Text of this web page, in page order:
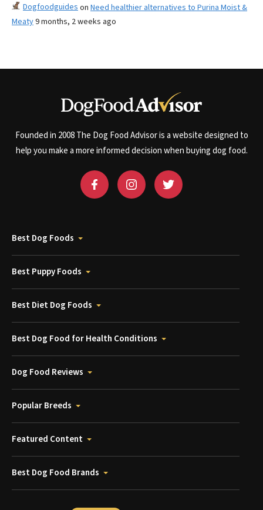
Dogfoodguides on Need healthier alternatives to Purina Moist &
Meaty9 months, 2 weeks ago
Founded in 2008 The Dog Food Advisor is a website designed to
help you make a more informed decision when buying dog food.
Best Dog Foods
Best Puppy Foods
Best Diet Dog Foods
Best Dog Food for Health Conditions
Dog Food Reviews
Popular Breeds
Featured Content
Best Dog Food Brands